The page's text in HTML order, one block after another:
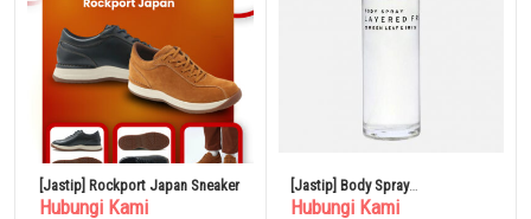
[Jastip] Rockport Japan Sneaker
Hubungi Kami
[Jastip] Body Spray
SHOLAYERED 100ml
Hubungi Kami